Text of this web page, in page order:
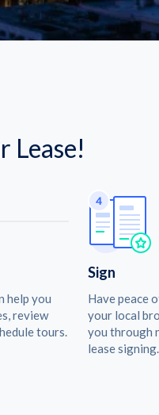
Lease!
help you
review
tours.
Sign
Have peace
your local
you through
lease signing.